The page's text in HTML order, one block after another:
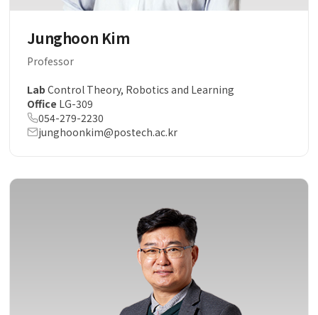
Junghoon Kim
Professor
Lab Control Theory, Robotics and Learning
Office LG-309
054-279-2230
junghoonkim@postech.ac.kr